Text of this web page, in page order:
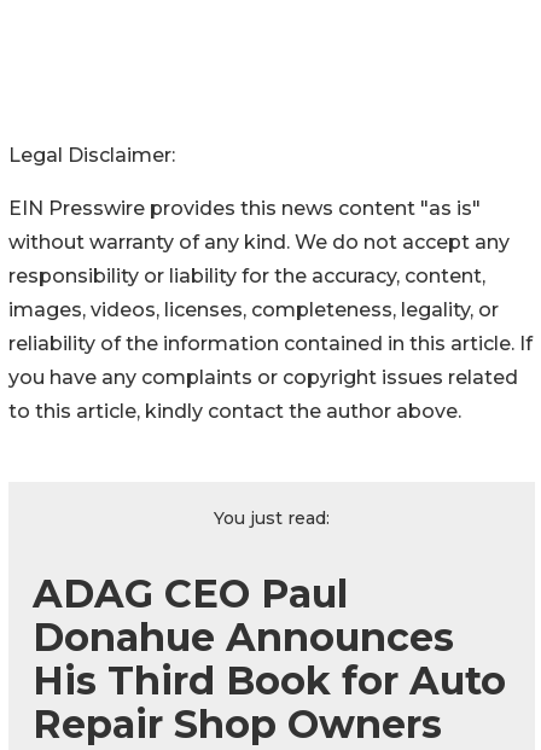
Legal Disclaimer:
EIN Presswire provides this news content "as is"
without warranty of any kind. We do not accept any
responsibility or liability for the accuracy, content,
images, videos, licenses, completeness, legality, or
reliability of the information contained in this article. If
you have any complaints or copyright issues related
to this article, kindly contact the author above.
You just read:
ADAG CEO Paul
Donahue Announces
His Third Book for Auto
Repair Shop Owners